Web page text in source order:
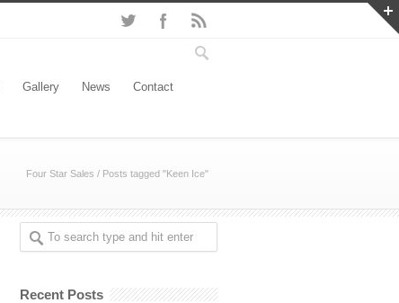
Gallery News Contact
Four Star Sales / Posts tagged "Keen Ice"
Recent Posts